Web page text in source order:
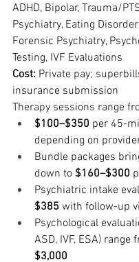
ADHD, Bipolar, Trauma/
Psychiatry, Eating
Forensic Psychiatry,
Testing, IVF Evaluations
Cost: Private pay;
insurance submission
Therapy sessions range
$100–$350 per 45-
depending on
Bundle packages
down to $160–$300
Psychiatric intake
$385 with follow-up
Psychological
ASD, IVF, ESA) range
$3,000